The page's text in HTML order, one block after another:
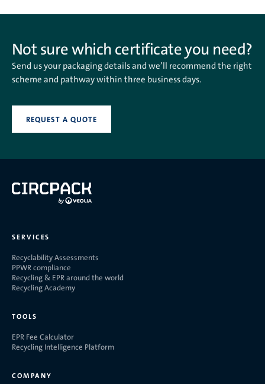
Not sure which certificate you need?
Send us your packaging details and we’ll recommend the right
scheme and pathway within three business days.
REQUEST A QUOTE
SERVICES
Recyclability Assessments
PPWR compliance
Recycling & EPR around the world
Recycling Academy
TOOLS
EPR Fee Calculator
Recycling Intelligence Platform
COMPANY